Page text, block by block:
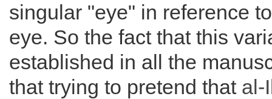
singular "eye" in reference
eye. So the fact that this
established in all the
that trying to pretend that al-